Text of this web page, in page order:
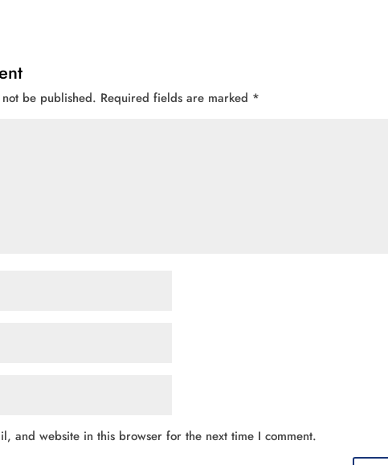
be published. Required fields are marked *
and website in this browser for the next time I comment.